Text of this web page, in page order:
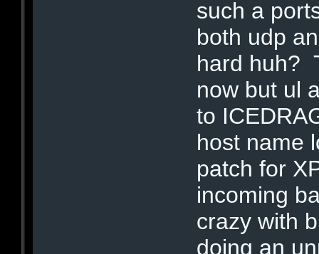
such a
both udp
hard huh?
now but ul
to
host name
patch for
incoming
crazy with
doing an